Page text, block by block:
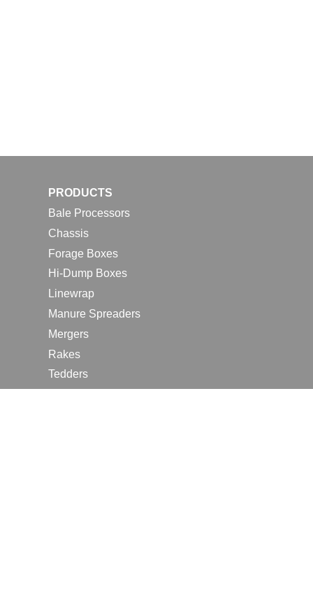
PRODUCTS
Bale Processors
Chassis
Forage Boxes
Hi-Dump Boxes
Linewrap
Manure Spreaders
Mergers
Rakes
Tedders